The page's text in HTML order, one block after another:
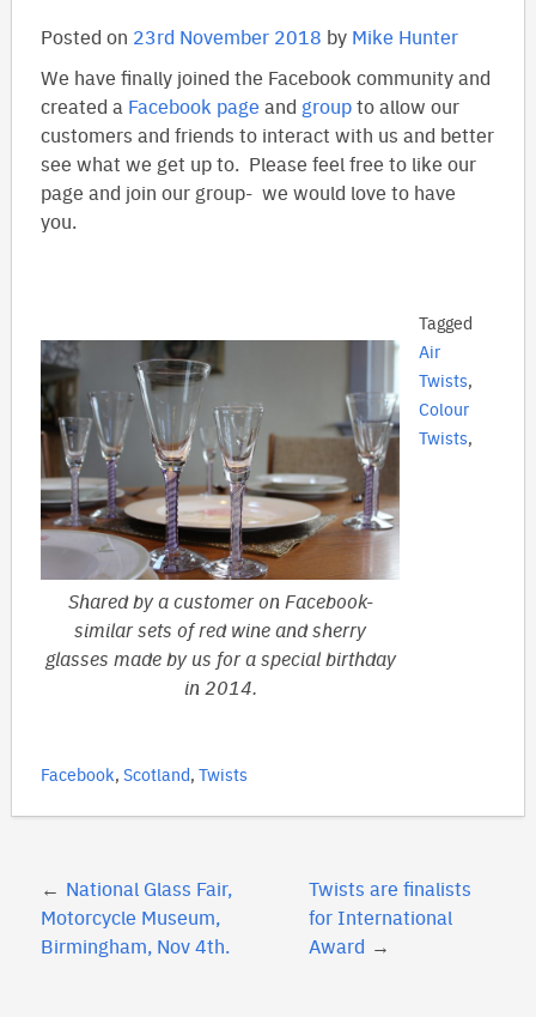
Posted on 23rd November 2018 by Mike Hunter
We have finally joined the Facebook community and
created a Facebook page and groupto allow our
customers and friends to interact with us and better
see what we get up to. Please feel free to like our
page and join our group- we would love to have
you.
Shared by a customer on Facebook-
similar sets of red wine and sherry
glasses made by us for a special birthday
in 2014.
Tagged
Air
Twists,
Colour
Twists,
Facebook, Scotland, Twists
Post
navigation
National Glass Fair,
Motorcycle Museum,
Birmingham, Nov 4th.
Twists are finalists
for International
Award